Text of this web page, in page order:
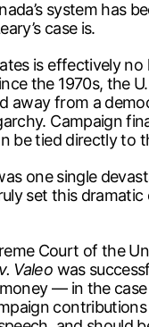
system has
case is.
is effectively no
the 1970s, the
away from a
Campaign
be tied directly to
one single
set this dramatic
Court of the
Valeo was
— in the